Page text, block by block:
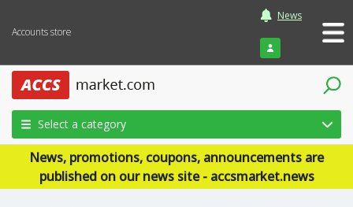
Accounts store
News
Login
Select a category
News, promotions, coupons, announcements are
published on our news site - accsmarket.news